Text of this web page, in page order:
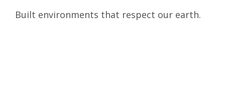
Built environments that respect our earth.